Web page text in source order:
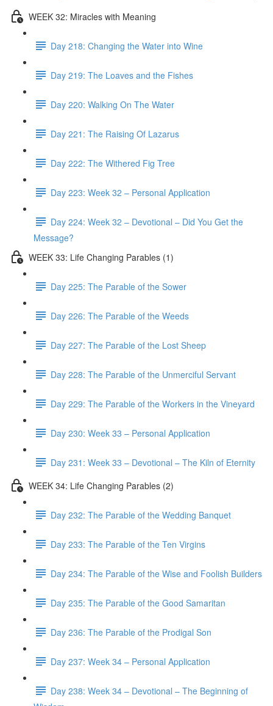
WEEK 32: Miracles with Meaning
Day 218: Changing the Water into Wine
Day 219: The Loaves and the Fishes
Day 220: Walking On The Water
Day 221: The Raising Of Lazarus
Day 222: The Withered Fig Tree
Day 223: Week 32 – Personal Application
Day 224: Week 32 – Devotional – Did You Get the
Message?
WEEK 33: Life Changing Parables (1)
Day 225: The Parable of the Sower
Day 226: The Parable of the Weeds
Day 227: The Parable of the Lost Sheep
Day 228: The Parable of the Unmerciful Servant
Day 229: The Parable of the Workers in the Vineyard
Day 230: Week 33 – Personal Application
Day 231: Week 33 – Devotional – The Kiln of Eternity
WEEK 34: Life Changing Parables (2)
Day 232: The Parable of the Wedding Banquet
Day 233: The Parable of the Ten Virgins
Day 234: The Parable of the Wise and Foolish Builders
Day 235: The Parable of the Good Samaritan
Day 236: The Parable of the Prodigal Son
Day 237: Week 34 – Personal Application
Day 238: Week 34 – Devotional – The Beginning of